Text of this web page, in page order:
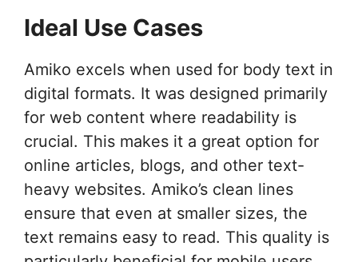
Ideal Use Cases
Amiko excels when used for body text in
digital formats. It was designed primarily
for web content where readability is
crucial. This makes it a great option for
online articles, blogs, and other text-
heavy websites. Amiko’s clean lines
ensure that even at smaller sizes, the
text remains easy to read. This quality is